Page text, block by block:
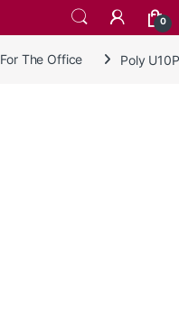
0
For The Office Poly